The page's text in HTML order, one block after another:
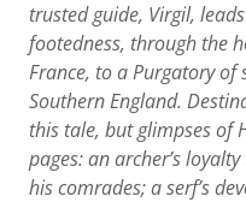
trusted guide, Virgil,
footedness, through the
France, to a Purgatory
Southern England.
this tale, but glimpses of
pages: an archer’s
his comrades; a serf’s